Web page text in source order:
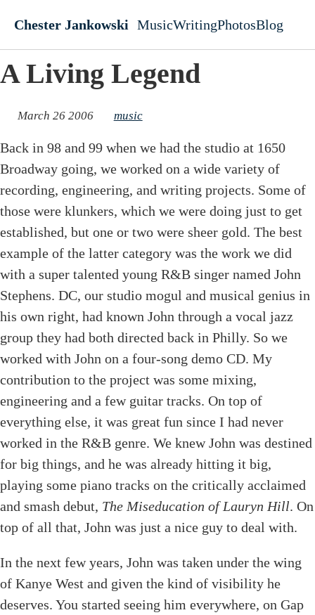
Chester Jankowski
Top level
MusicWritingPhotosBlog
A Living Legend
March 26 2006 music
Back in 98 and 99 when we had the studio at 1650
Broadway going, we worked on a wide variety of
recording, engineering, and writing projects. Some of
those were klunkers, which we were doing just to get
established, but one or two were sheer gold. The best
example of the latter category was the work we did
with a super talented young R&B singer named John
Stephens. DC, our studio mogul and musical genius in
his own right, had known John through a vocal jazz
group they had both directed back in Philly. So we
worked with John on a four-song demo CD. My
contribution to the project was some mixing,
engineering and a few guitar tracks. On top of
everything else, it was great fun since I had never
worked in the R&B genre. We knew John was destined
for big things, and he was already hitting it big,
playing some piano tracks on the critically acclaimed
and smash debut, The Miseducation of Lauryn Hill. On
top of all that, John was just a nice guy to deal with.
In the next few years, John was taken under the wing
of Kanye West and given the kind of visibility he
deserves. You started seeing him everywhere, on Gap